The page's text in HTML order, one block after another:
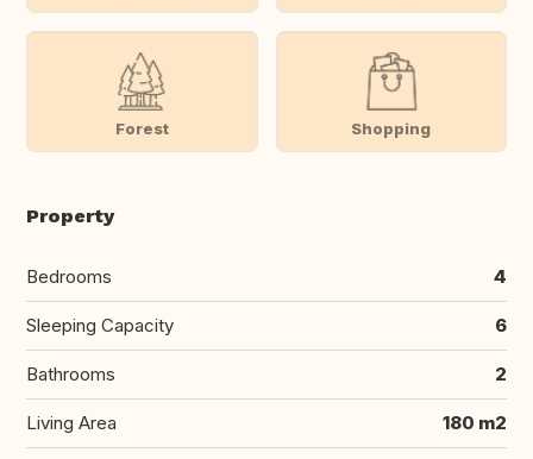
Forest Shopping
Property
Bedrooms 4
Sleeping Capacity 6
Bathrooms 2
Living Area 180 m2